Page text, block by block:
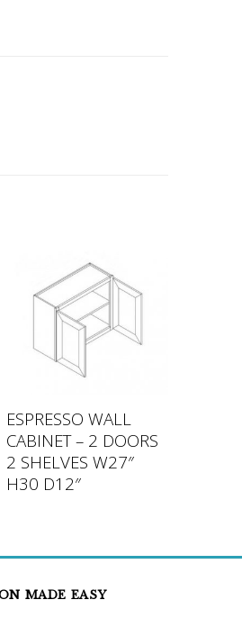
ESPRESSO WALL
CABINET – 2 DOORS
2 SHELVES W27″
H30 D12″
MADE EASY